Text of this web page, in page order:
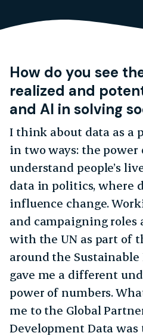
How do you see
realized and
and AI in solving
I think about data as a
in two ways: the power
understand people’s
data in politics, where
influence change.
and campaigning
with the UN as part of
around the Sustainable
gave me a different
power of numbers.
me to the Global
Development Data